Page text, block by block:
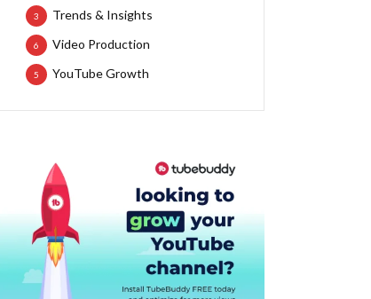
Trends & Insights
3
Video Production
6
YouTube Growth
5